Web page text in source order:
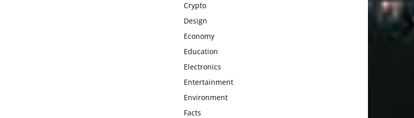
Crypto
Design
Economy
Education
Electronics
Entertainment
Environment
Facts